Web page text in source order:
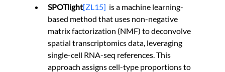
SPOTlight[ZL15] is a machine learning-
based method that uses non-negative
matrix factorization (NMF) to deconvolve
spatial transcriptomics data, leveraging
single-cell RNA-seq references. This
approach assigns cell-type proportions to